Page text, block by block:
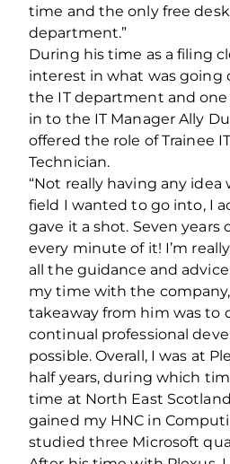
time and the only free
department.”
During his time as a filing
interest in what was going
the IT department and one
in to the IT Manager Ally
offered the role of Trainee
Technician.
“Not really having any idea
field I wanted to go into, I
gave it a shot. Seven years
every minute of it! I’m
all the guidance and
my time with the
takeaway from him was to
continual professional
possible. Overall, I was at
half years, during which
time at North East
gained my HNC in
studied three Microsoft